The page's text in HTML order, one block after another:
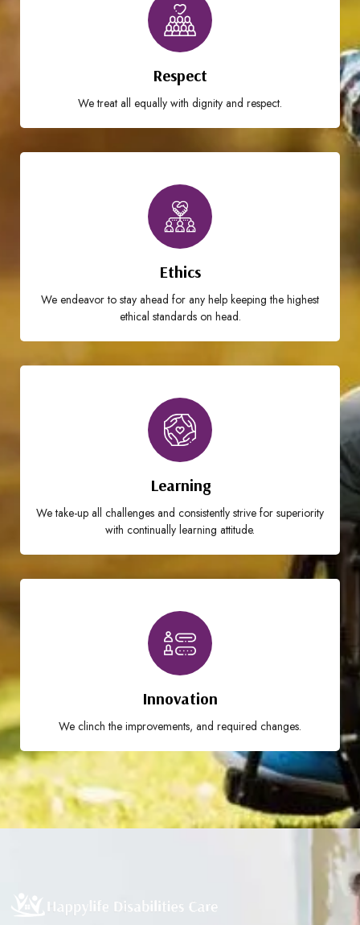
Respect
We treat all equally with dignity and respect.
Ethics
We endeavor to stay ahead for any help keeping the highest
ethical standards on head.
Learning
We take-up all challenges and consistently strive for superiority
with continually learning attitude.
Innovation
We clinch the improvements, and required changes.